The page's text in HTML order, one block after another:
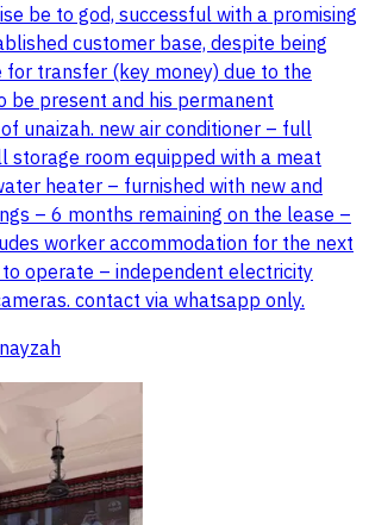
be to god, successful with a promising
customer base, despite being
for transfer (key money) due to the
be present and his permanent
unaizah. new air conditioner – full
storage room equipped with a meat
heater – furnished with new and
– 6 months remaining on the lease –
worker accommodation for the next
operate – independent electricity
contact via whatsapp only.